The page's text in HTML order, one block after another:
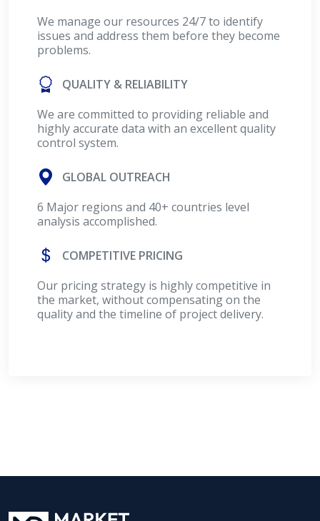
We manage our resources 24/7 to identify
issues and address them before they become
problems.
QUALITY & RELIABILITY
We are committed to providing reliable and
highly accurate data with an excellent quality
control system.
GLOBAL OUTREACH
6 Major regions and 40+ countries level
analysis accomplished.
COMPETITIVE PRICING
Our pricing strategy is highly competitive in
the market, without compensating on the
quality and the timeline of project delivery.